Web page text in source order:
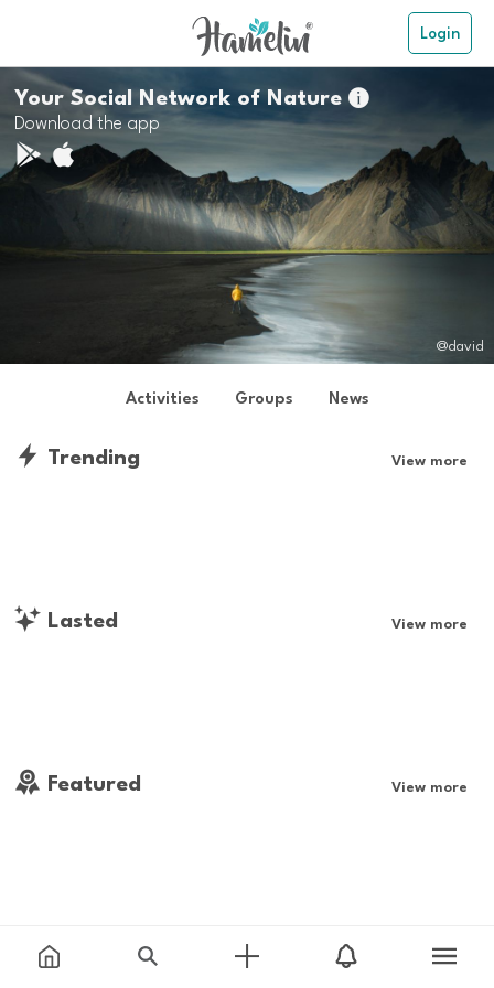
Login
Your Social Network of Nature
Download the app
@david
Activities Groups News
Trending View more
Lasted View more
Featured View more